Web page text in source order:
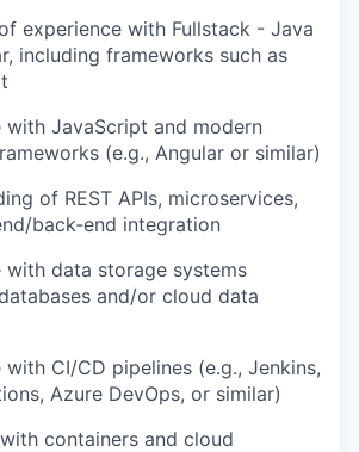
experience with Fullstack - Java
including frameworks such as
with JavaScript and modern
(e.g., Angular or similar)
of REST APIs, microservices,
back‑end integration
with data storage systems
and/or cloud data
with CI/CD pipelines (e.g., Jenkins,
Azure DevOps, or similar)
containers and cloud